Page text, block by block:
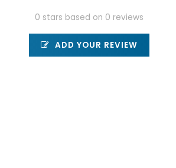
0 stars based on 0 reviews
ADD YOUR REVIEW